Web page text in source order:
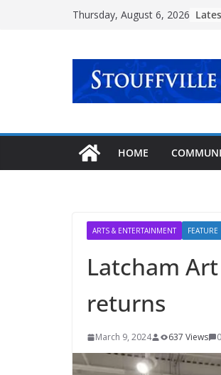
Thursday, August 6, 2026
HOME
ARTS & ENTERTAINMENT FEATURE
Latcham
returns
March 9, 2024 637 Views